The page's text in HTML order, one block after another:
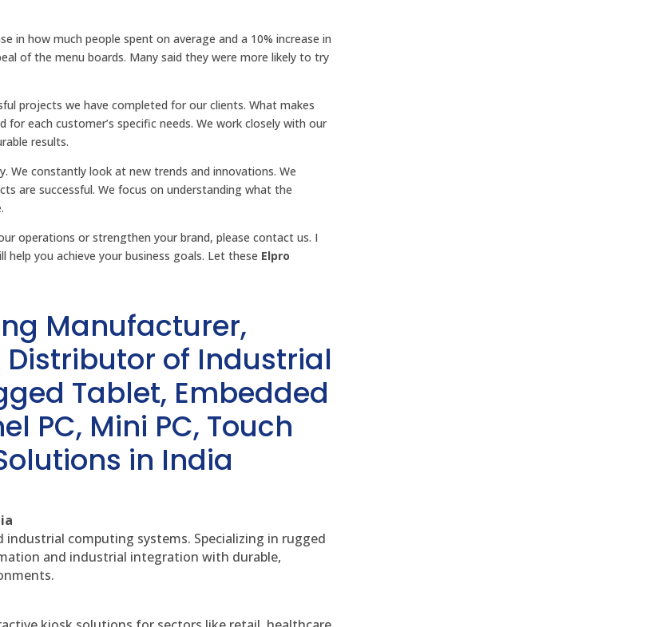
in how much people spent on average and a 10% increase in
of the menu boards. Many said they were more likely to try
projects we have completed for our clients. What makes
each customer’s specific needs. We work closely with our
results.
We constantly look at new trends and innovations. We
are successful. We focus on understanding what the
operations or strengthen your brand, please contact us. I
you achieve your business goals. Let these Elpro
Manufacturer,
Distributor of Industrial
Tablet, Embedded
PC, Mini PC, Touch
in India
industrial computing systems. Specializing in rugged
and industrial integration with durable,